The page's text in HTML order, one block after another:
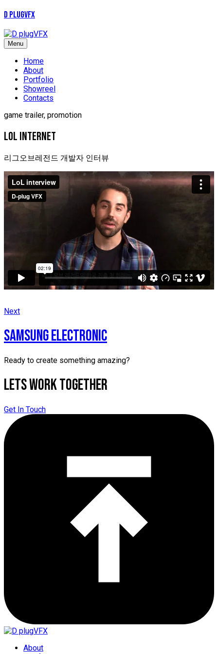
D plugVFX
Menu
Home
About
Portfolio
Showreel
Contacts
game trailer, promotion
LOL INTERNET
리그오브레전드 개발자 인터뷰
Next
SAMSUNG ELECTRONIC
Ready to create something amazing?
Lets Work Together
Get In Touch
About